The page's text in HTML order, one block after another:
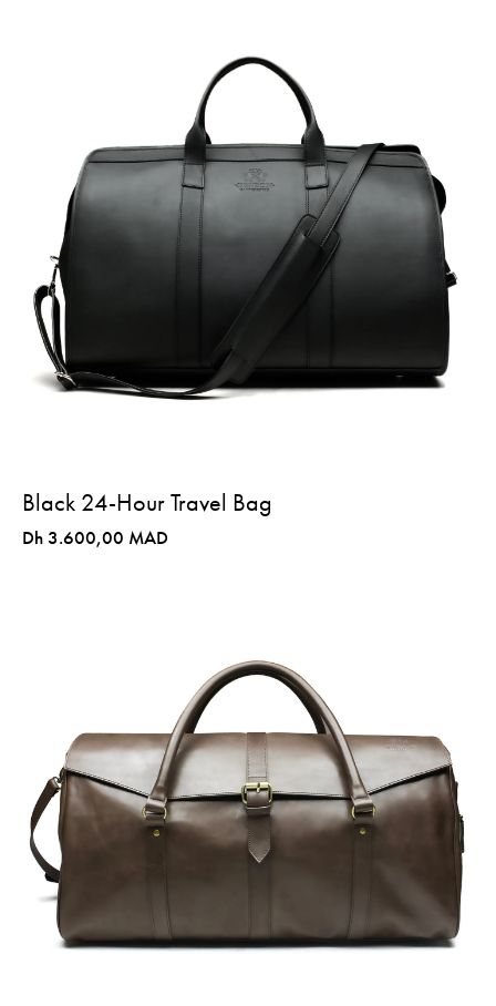
Black 24-Hour Travel Bag
Dh 3.600,00 MAD